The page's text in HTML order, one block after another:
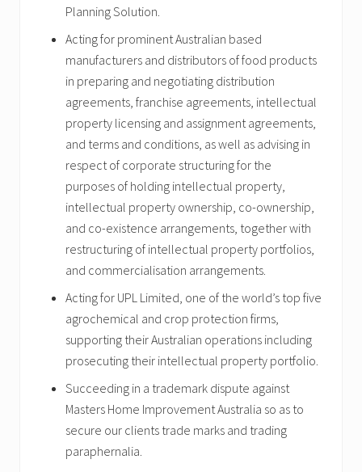
Planning Solution.
Acting for prominent Australian based
manufacturers and distributors of food products
in preparing and negotiating distribution
agreements, franchise agreements, intellectual
property licensing and assignment agreements,
and terms and conditions, as well as advising in
respect of corporate structuring for the
purposes of holding intellectual property,
intellectual property ownership, co-ownership,
and co-existence arrangements, together with
restructuring of intellectual property portfolios,
and commercialisation arrangements.
Acting for UPL Limited, one of the world’s top five
agrochemical and crop protection firms,
supporting their Australian operations including
prosecuting their intellectual property portfolio.
Succeeding in a trademark dispute against
Masters Home Improvement Australia so as to
secure our clients trade marks and trading
paraphernalia.